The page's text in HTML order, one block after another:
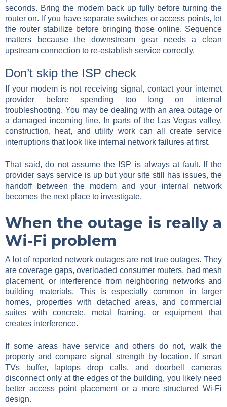
seconds. Bring the modem back up fully before turning the
router on. If you have separate switches or access points, let
the router stabilize before bringing those online. Sequence
matters because the downstream gear needs a clean
upstream connection to re-establish service correctly.
Don’t skip the ISP check
If your modem is not receiving signal, contact your internet
provider before spending too long on internal
troubleshooting. You may be dealing with an area outage or
a damaged incoming line. In parts of the Las Vegas valley,
construction, heat, and utility work can all create service
interruptions that look like internal network failures at first.
That said, do not assume the ISP is always at fault. If the
provider says service is up but your site still has issues, the
handoff between the modem and your internal network
becomes the next place to investigate.
When the outage is really a
Wi-Fi problem
A lot of reported network outages are not true outages. They
are coverage gaps, overloaded consumer routers, bad mesh
placement, or interference from neighboring networks and
building materials. This is especially common in larger
homes, properties with detached areas, and commercial
suites with concrete, metal framing, or equipment that
creates interference.
If some areas have service and others do not, walk the
property and compare signal strength by location. If smart
TVs buffer, laptops drop calls, and doorbell cameras
disconnect only at the edges of the building, you likely need
better access point placement or a more structured Wi-Fi
design.